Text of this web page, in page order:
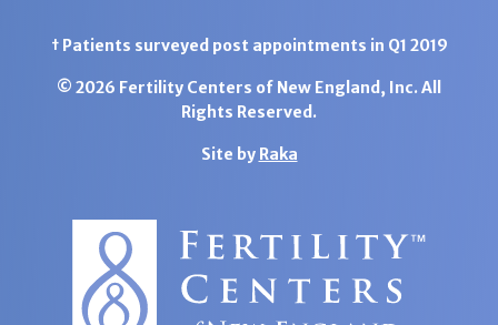
† Patients surveyed post appointments in Q1 2019
© 2026 Fertility Centers of New England, Inc. All
Rights Reserved.
Site by Raka